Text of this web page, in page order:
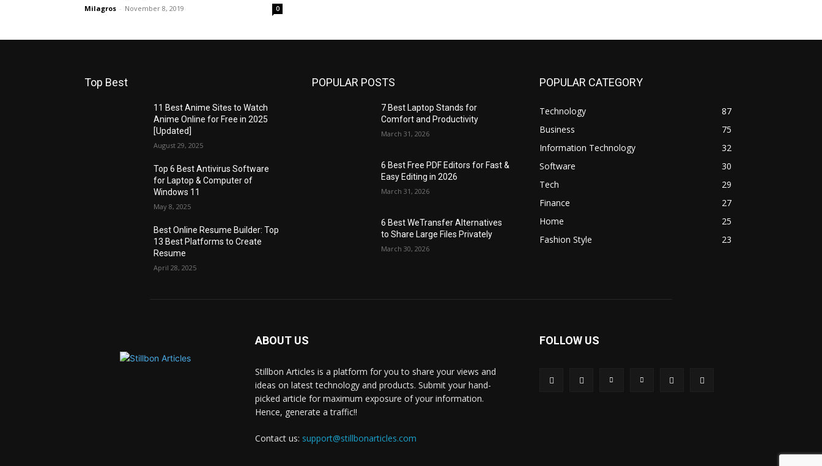
Milagros - November 8, 2019 0
Top Best
11 Best Anime Sites to Watch
Anime Online for Free in 2025
[Updated]
August 29, 2025
Top 6 Best Antivirus Software
for Laptop & Computer of
Windows 11
May 8, 2025
Best Online Resume Builder: Top
13 Best Platforms to Create
Resume
April 28, 2025
POPULAR POSTS
7 Best Laptop Stands for
Comfort and Productivity
March 31, 2026
6 Best Free PDF Editors for Fast &
Easy Editing in 2026
March 31, 2026
6 Best WeTransfer Alternatives
to Share Large Files Privately
March 30, 2026
POPULAR CATEGORY
Technology
87
Business
75
Information Technology
32
Software
30
Tech
29
Finance
27
Home
25
Fashion Style
23
ABOUT US
Stillbon Articles is a platform for you to share your views and
ideas on latest technology and products. Submit your hand-
picked article for maximum exposure of your information.
Hence, generate a traffic!!
Contact us: support@stillbonarticles.com
FOLLOW US